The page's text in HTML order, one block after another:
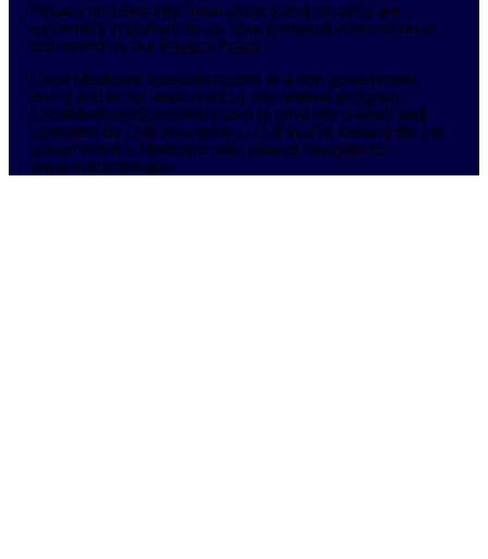
Privacy and Security: Your privacy and security are
extremely important to us. Your personal information is
protected by our Privacy Policy
Local Medicare Specialists.com is a non government
entity and is not endorsed by the federal program.
LocalMedicareSpecialists.com is privately owned and
operated by LMS Insurance LLC. If you're looking for the
government's Medicare site, please navigate to
www.medicare.gov.